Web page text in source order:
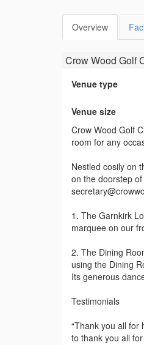
Overview
Crow Wood Golf
Venue type
Venue size
Crow Wood Golf
room for any
Nestled cosily on
on the doorstep
1. The Garnkirk
marquee on our
2. The Dining
using the Dining
Its generous
Testimonials
“Thank you all
to thank you all